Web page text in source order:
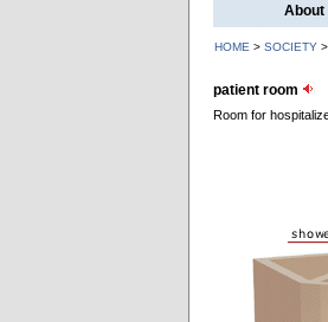
About
HOME > SOCIETY >
patient room
Room for